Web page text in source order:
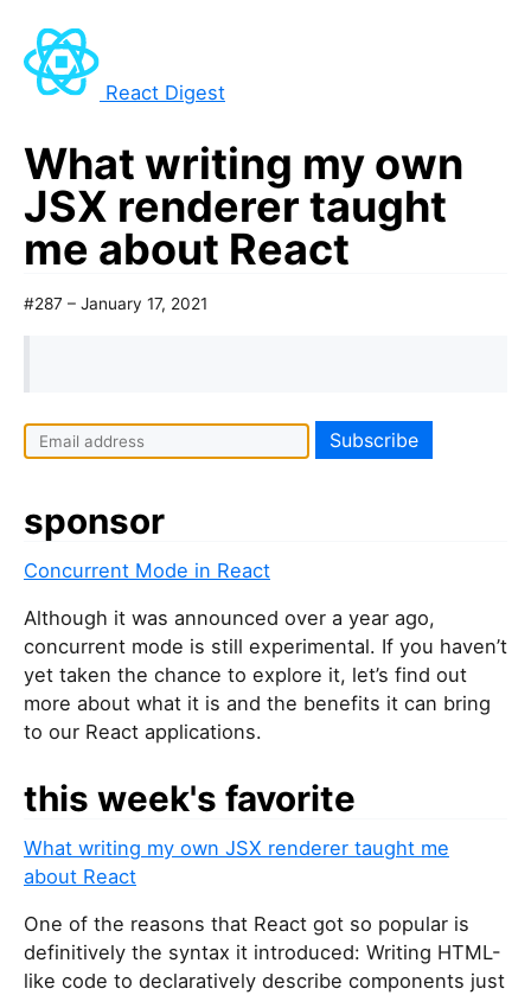
React Digest
What writing my own
JSX renderer taught
me about React
#287 – January 17, 2021
sponsor
Concurrent Mode in React
Although it was announced over a year ago,
concurrent mode is still experimental. If you haven’t
yet taken the chance to explore it, let’s find out
more about what it is and the benefits it can bring
to our React applications.
this week's favorite
What writing my own JSX renderer taught me
about React
One of the reasons that React got so popular is
definitively the syntax it introduced: Writing HTML-
like code to declaratively describe components just